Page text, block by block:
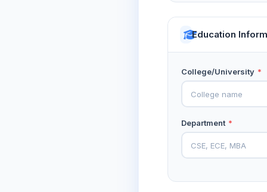
Education
College/University *
Department *